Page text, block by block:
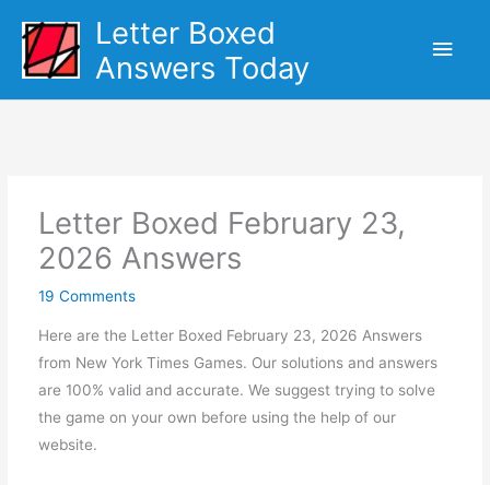
content
Letter Boxed
Answers Today
Main
Letter Boxed February 23,
2026 Answers
19 Comments
Here are the Letter Boxed February 23, 2026 Answers
from New York Times Games. Our solutions and answers
are 100% valid and accurate. We suggest trying to solve
the game on your own before using the help of our
website.